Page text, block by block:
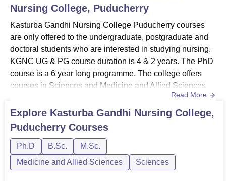
Nursing College, Puducherry
Kasturba Gandhi Nursing College Puducherry courses
are only offered to the undergraduate, postgraduate and
doctoral students who are interested in studying nursing.
KGNC UG & PG course duration is 4 & 2 years. The PhD
course is a 6 year long programme. The college offers
courses in Sciences and Medicine and Allied Sciences
specialisations and duration of the courses. KGNC
Puducherry offers specialisations on Paediatric Nursing,
Community Health Nursing, Medical Surgical Nursing,
Psychiatric Nursing, Obst...
Read More
Explore Kasturba Gandhi Nursing College,
Puducherry Courses
Ph.D B.Sc.
M.Sc.
Medicine and Allied Sciences
Sciences